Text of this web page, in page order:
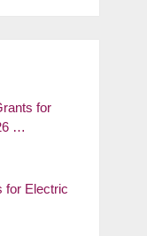
for
…
for Electric